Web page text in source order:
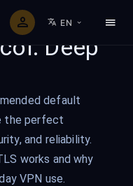
EN
Deep
default
the perfect
and reliability.
works and why
VPN use.